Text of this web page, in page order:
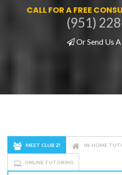
CALL FOR A FREE
(951)
Or Send Us
MEET CLUB Z! IN-HOME
ONLINE TUTORING